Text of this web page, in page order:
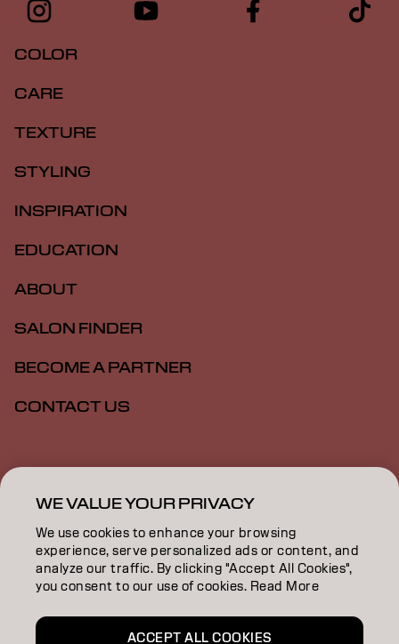
COLOR
CARE
TEXTURE
STYLING
INSPIRATION
EDUCATION
ABOUT
SALON FINDER
BECOME A PARTNER
CONTACT US
Imprint
Accessibility
GB | English
Goldwell is part of
WE VALUE YOUR PRIVACY
We use cookies to enhance your browsing
experience, serve personalized ads or content, and
analyze our traffic. By clicking "Accept All Cookies",
you consent to our use of cookies. Read More
ACCEPT ALL COOKIES